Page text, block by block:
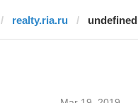
realty.ria.ru undefined